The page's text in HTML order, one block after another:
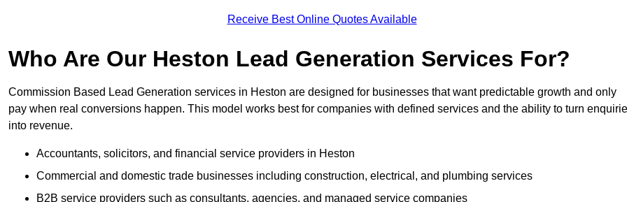
Receive Best Online Quotes Available
Who Are Our Heston Lead Generation Services For?
Commission Based Lead Generation services in Heston are designed for businesses that want predictable growth and only
pay when real conversions happen. This model works best for companies with defined services and the ability to turn
into revenue.
Accountants, solicitors, and financial service providers in Heston
Commercial and domestic trade businesses including construction, electrical, and plumbing services
B2B service providers such as consultants, agencies, and managed service companies